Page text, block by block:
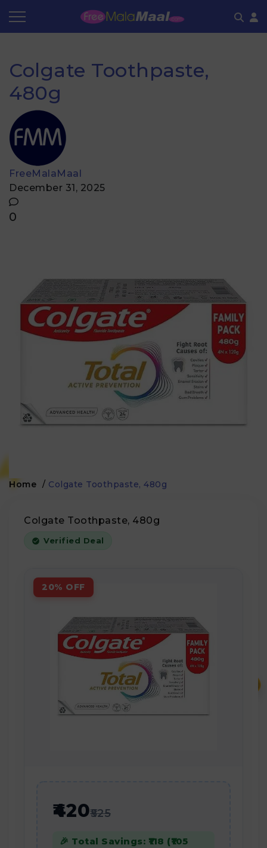
Colgate Toothpaste,
480g
FreeMalaMaal
December 31, 2025
0
Home / Colgate Toothpaste, 480g
Colgate Toothpaste, 480g
Verified Deal
20% OFF
₹420₹525
🎉 Total Savings: ₹118 (₹105
Store Category
Share & Earn
Frequently Asked Questions